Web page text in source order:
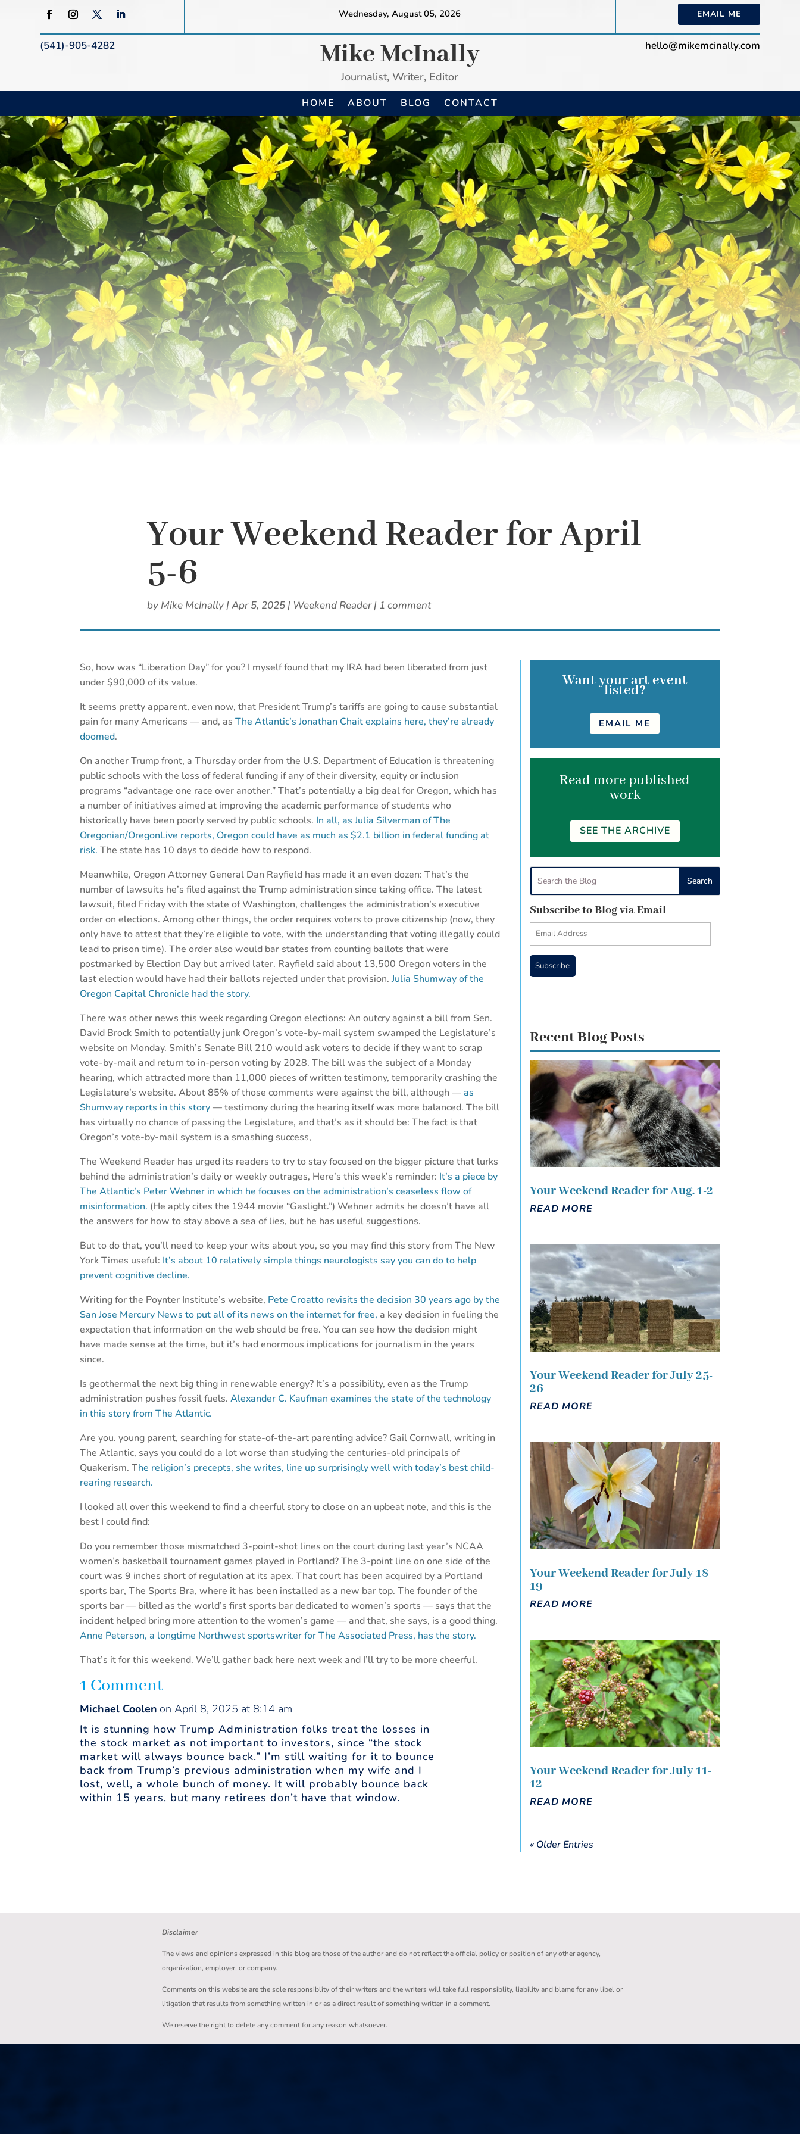
Wednesday, August 05, 2026 EMAIL ME
(541)-905-4282 Mike McInally
Journalist, Writer, Editor
hello@mikemcinally.com
HOME ABOUT BLOG CONTACT
Your Weekend Reader for April
5-6
by Mike McInally| Apr 5, 2025| Weekend Reader| 1 comment
So, how was “Liberation Day” for you? I myself found that my IRA had been liberated from just
under $90,000 of its value.
It seems pretty apparent, even now, that President Trump’s tariffs are going to cause substantial
pain for many Americans — and, asThe Atlantic’s Jonathan Chait explains here, they’re already
doomed.
On another Trump front, a Thursday order from the U.S. Department of Education is threatening
public schools with the loss of federal funding if any of their diversity, equity or inclusion
programs “advantage one race over another.” That’s potentially a big deal for Oregon, which has
a number of initiatives aimed at improving the academic performance of students who
historically have been poorly served by public schools. In all, as Julia Silverman of The
Oregonian/OregonLive reports, Oregon could have as much as $2.1 billion in federal funding at
risk. The state has 10 days to decide how to respond.
Meanwhile, Oregon Attorney General Dan Rayfield has made it an even dozen: That’s the
number of lawsuits he’s filed against the Trump administration since taking office. The latest
lawsuit, filed Friday with the state of Washington, challenges the administration’s executive
order on elections. Among other things, the order requires voters to prove citizenship (now, they
only have to attest that they’re eligible to vote, with the understanding that voting illegally could
lead to prison time). The order also would bar states from counting ballots that were
postmarked by Election Day but arrived later. Rayfield said about 13,500 Oregon voters in the
last election would have had their ballots rejected under that provision.Julia Shumway of the
Oregon Capital Chronicle had the story.
There was other news this week regarding Oregon elections: An outcry against a bill from Sen.
David Brock Smith to potentially junk Oregon’s vote-by-mail system swamped the Legislature’s
website on Monday. Smith’s Senate Bill 210 would ask voters to decide if they want to scrap
vote-by-mail and return to in-person voting by 2028. The bill was the subject of a Monday
hearing, which attracted more than 11,000 pieces of written testimony, temporarily crashing the
Legislature’s website. About 85% of those comments were against the bill, although —as
Shumway reports in this story— testimony during the hearing itself was more balanced. The bill
has virtually no chance of passing the Legislature, and that’s as it should be: The fact is that
Oregon’s vote-by-mail system is a smashing success,
The Weekend Reader has urged its readers to try to stay focused on the bigger picture that lurks
behind the administration’s daily or weekly outrages, Here’s this week’s reminder: It’s a piece by
The Atlantic’s Peter Wehner in which he focuses on the administration’s ceaseless flow of
misinformation. (He aptly cites the 1944 movie “Gaslight.”) Wehner admits he doesn’t have all
the answers for how to stay above a sea of lies, but he has useful suggestions.
But to do that, you’ll need to keep your wits about you, so you may find this story from The New
York Times useful: It’s about 10 relatively simple things neurologists say you can do to help
prevent cognitive decline.
Writing for the Poynter Institute’s website, Pete Croatto revisits the decision 30 years ago by the
San Jose Mercury News to put all of its news on the internet for free, a key decision in fueling the
expectation that information on the web should be free. You can see how the decision might
have made sense at the time, but it’s had enormous implications for journalism in the years
since.
Is geothermal the next big thing in renewable energy? It’s a possibility, even as the Trump
administration pushes fossil fuels.Alexander C. Kaufman examines the state of the technology
in this story from The Atlantic.
Are you. young parent, searching for state-of-the-art parenting advice? Gail Cornwall, writing in
The Atlantic, says you could do a lot worse than studying the centuries-old principals of
Quakerism. The religion’s precepts, she writes, line up surprisingly well with today’s best child-
rearing research.
I looked all over this weekend to find a cheerful story to close on an upbeat note, and this is the
best I could find:
Do you remember those mismatched 3-point-shot lines on the court during last year’s NCAA
women’s basketball tournament games played in Portland? The 3-point line on one side of the
court was 9 inches short of regulation at its apex. That court has been acquired by a Portland
sports bar, The Sports Bra, where it has been installed as a new bar top. The founder of the
sports bar — billed as the world’s first sports bar dedicated to women’s sports — says that the
incident helped bring more attention to the women’s game — and that, she says, is a good thing.
Anne Peterson, a longtime Northwest sportswriter for The Associated Press, has the story.
That’s it for this weekend. We’ll gather back here next week and I’ll try to be more cheerful.
1 Comment
Michael Coolen on April 8, 2025 at 8:14 am
It is stunning how Trump Administration folks treat the losses in
the stock market as not important to investors, since “the stock
market will always bounce back.” I’m still waiting for it to bounce
back from Trump’s previous administration when my wife and I
lost, well, a whole bunch of money. It will probably bounce back
within 15 years, but many retirees don’t have that window.
Want your art event
listed?
EMAIL ME
Read more published
work
SEE THE ARCHIVE
Subscribe to Blog via Email
Email
Address
Subscribe
Recent Blog Posts
Your Weekend Reader for Aug. 1-2
READ MORE
Your Weekend Reader for July 25-
26
READ MORE
Your Weekend Reader for July 18-
19
READ MORE
Your Weekend Reader for July 11-
12
READ MORE
« Older Entries
Disclaimer
The views and opinions expressed in this blog are those of the author and do not reflect the official policy or position of any other agency,
organization, employer, or company.
Comments on this website are the sole responsiblity of their writers and the writers will take full responsiblity, liability and blame for any libel or
litigation that results from something written in or as a direct result of something written in a comment.
We reserve the right to delete any comment for any reason whatsoever.